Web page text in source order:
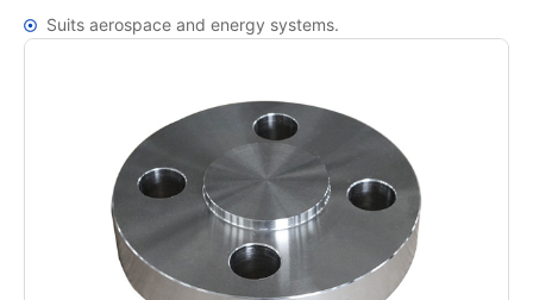
Suits aerospace and energy systems.